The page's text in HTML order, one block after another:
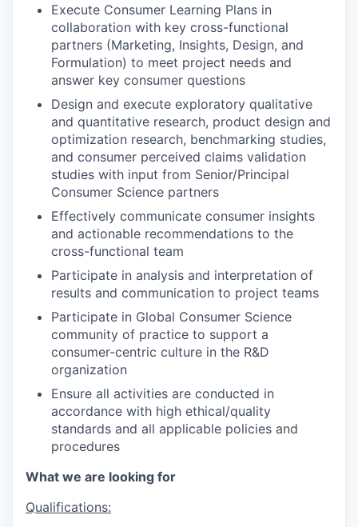
Execute Consumer Learning Plans in
collaboration with key cross-functional
partners (Marketing, Insights, Design, and
Formulation) to meet project needs and
answer key consumer questions
Design and execute exploratory qualitative
and quantitative research, product design and
optimization research, benchmarking studies,
and consumer perceived claims validation
studies with input from Senior/Principal
Consumer Science partners
Effectively communicate consumer insights
and actionable recommendations to the
cross-functional team
Participate in analysis and interpretation of
results and communication to project teams
Participate in Global Consumer Science
community of practice to support a
consumer-centric culture in the R&D
organization
Ensure all activities are conducted in
accordance with high ethical/quality
standards and all applicable policies and
procedures
What we are looking for
Qualifications: